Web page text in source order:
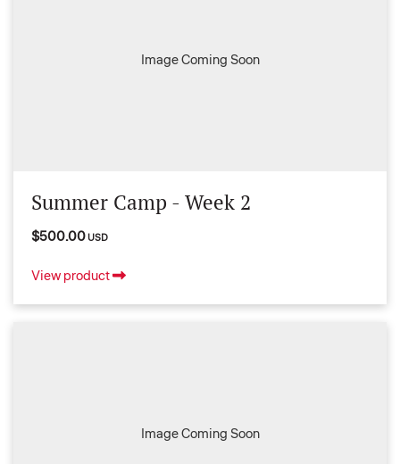
Image Coming Soon
Summer Camp - Week 2
$500.00USD
View product
Image Coming Soon